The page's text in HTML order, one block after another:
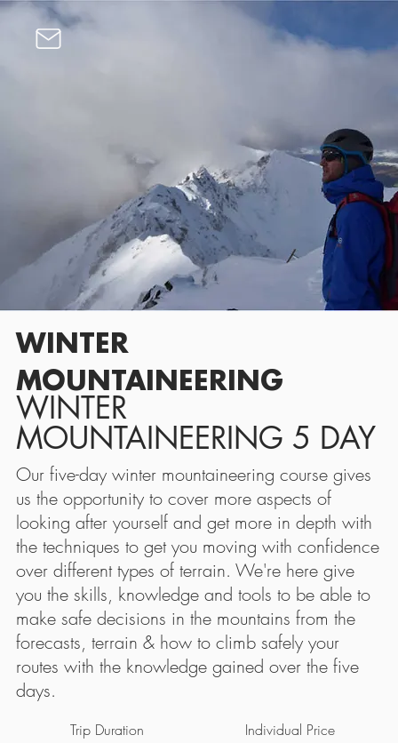
Individual Price
Trip Duration
WINTER
MOUNTAINEERING
WINTER
MOUNTAINEERING 5 DAY
Our five-day winter mountaineering course gives
us the opportunity to cover more aspects of
looking after yourself and get more in depth with
the techniques to get you moving with confidence
over different types of terrain. We're here give
you the skills, knowledge and tools to be able to
make safe decisions in the mountains from the
forecasts, terrain & how to climb safely your
routes with the knowledge gained over the five
days.